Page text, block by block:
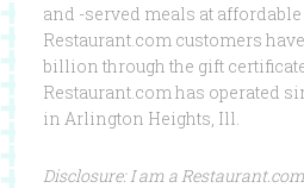
and -served meals at affordable
Restaurant.com customers
billion through the gift
Restaurant.com has operated
in Arlington Heights, Ill.
Disclosure: I am a